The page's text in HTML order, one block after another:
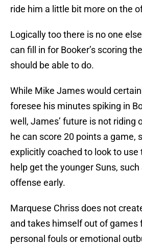
ride him a little bit more on the
Logically too there is no one
can fill in for Booker’s scoring
should be able to do.
While Mike James would
foresee his minutes spiking in
well, James’ future is not riding
he can score 20 points a game,
explicitly coached to look to
help get the younger Suns,
offense early.
Marquese Chriss does not
and takes himself out of games
personal fouls or emotional